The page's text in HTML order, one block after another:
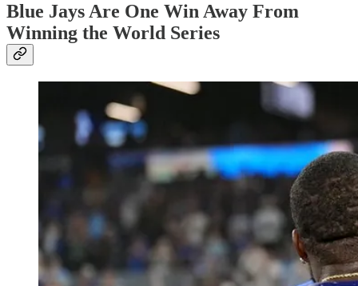
Blue Jays Are One Win Away From
Winning the World Series